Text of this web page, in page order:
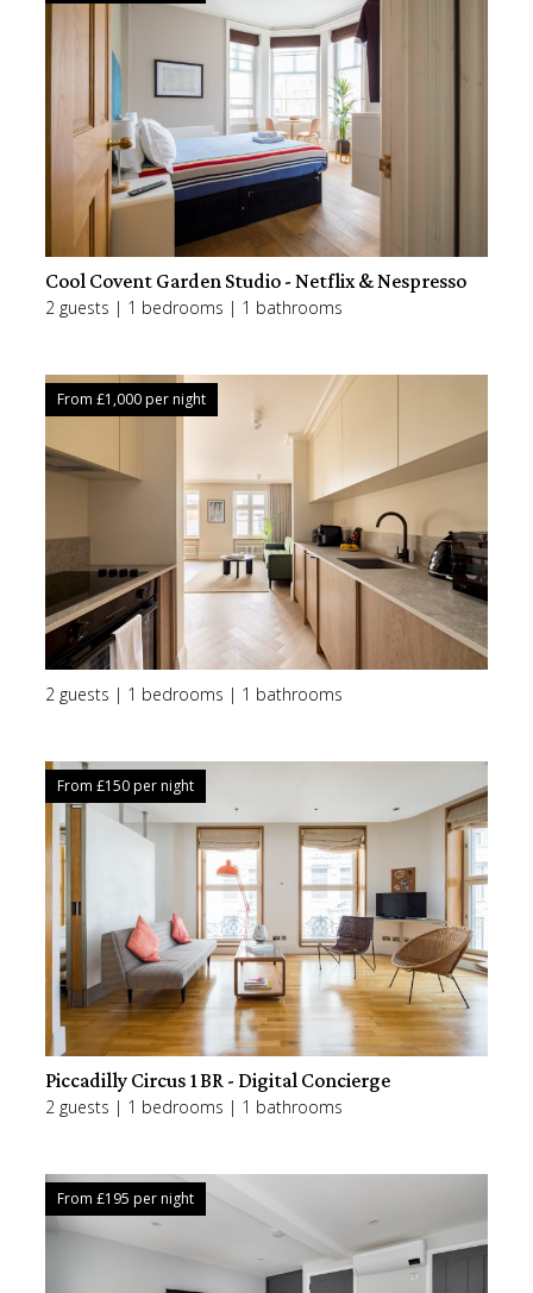
Cool Covent Garden Studio - Netflix & Nespresso
2 guests | 1 bedrooms | 1 bathrooms
From £1,000per night
2 guests | 1 bedrooms | 1 bathrooms
From £150per night
Piccadilly Circus 1BR - Digital Concierge
2 guests | 1 bedrooms | 1 bathrooms
From £195 per night